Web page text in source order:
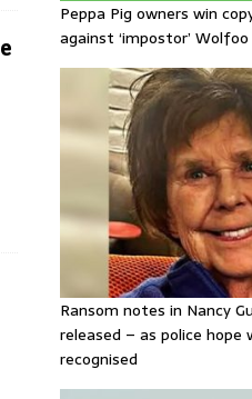
Peppa Pig owners win
against ‘impostor’ Wolfoo
Ransom notes in Nancy
released – as police hope
recognised